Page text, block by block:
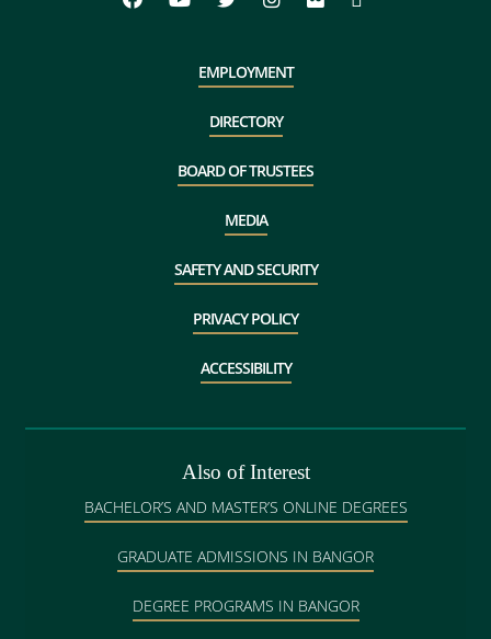
EMPLOYMENT
DIRECTORY
BOARD OF TRUSTEES
MEDIA
SAFETY AND SECURITY
PRIVACY POLICY
ACCESSIBILITY
Also of Interest
BACHELOR’S AND MASTER’S ONLINE DEGREES
GRADUATE ADMISSIONS IN BANGOR
DEGREE PROGRAMS IN BANGOR